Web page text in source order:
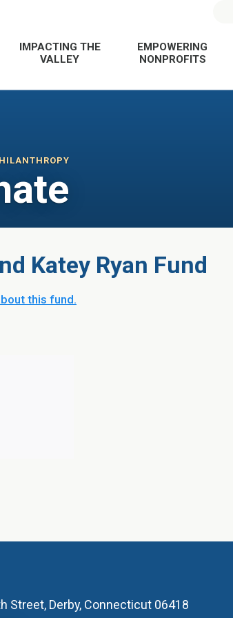
IMPACTING THE
VALLEY
EMPOWERING
NONPROFITS
Katey Ryan Fund
this fund.
Street, Derby, Connecticut 06418